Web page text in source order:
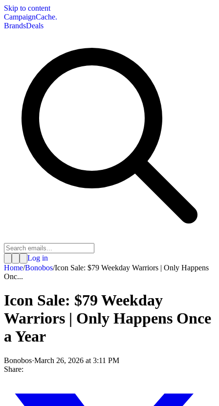
Skip to content
CampaignCache.
BrandsDeals
Log in
Home/Bonobos/Icon Sale: $79 Weekday Warriors | Only Happens
Onc...
Icon Sale: $79 Weekday
Warriors | Only Happens Once
a Year
Bonobos·March 26, 2026 at 3:11 PM
Share: